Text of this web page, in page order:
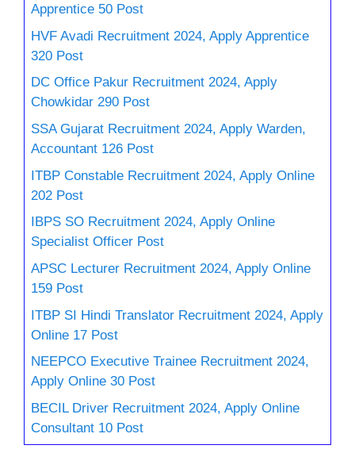
Apprentice 50 Post
HVF Avadi Recruitment 2024, Apply Apprentice
320 Post
DC Office Pakur Recruitment 2024, Apply
Chowkidar 290 Post
SSA Gujarat Recruitment 2024, Apply Warden,
Accountant 126 Post
ITBP Constable Recruitment 2024, Apply Online
202 Post
IBPS SO Recruitment 2024, Apply Online
Specialist Officer Post
APSC Lecturer Recruitment 2024, Apply Online
159 Post
ITBP SI Hindi Translator Recruitment 2024, Apply
Online 17 Post
NEEPCO Executive Trainee Recruitment 2024,
Apply Online 30 Post
BECIL Driver Recruitment 2024, Apply Online
Consultant 10 Post